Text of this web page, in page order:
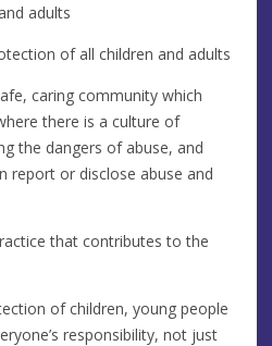
adults
of all children and adults
caring community which
there is a culture of
the dangers of abuse, and
report or disclose abuse and
that contributes to the
of children, young people
responsibility, not just